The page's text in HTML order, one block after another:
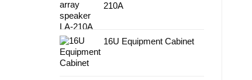
210A
16U Equipment Cabinet